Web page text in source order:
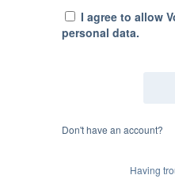
I agree to allow
personal data.
Don't have an account?
Having